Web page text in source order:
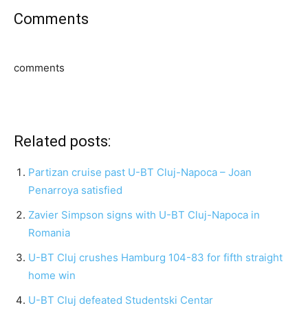
Comments
comments
Related posts:
Partizan cruise past U-BT Cluj-Napoca – Joan
Penarroya satisfied
Zavier Simpson signs with U-BT Cluj-Napoca in
Romania
U-BT Cluj crushes Hamburg 104-83 for fifth straight
home win
U-BT Cluj defeated Studentski Centar